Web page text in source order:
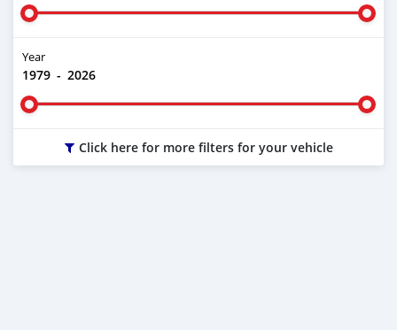
Year
1979 - 2026
Click here for more filters for your vehicle